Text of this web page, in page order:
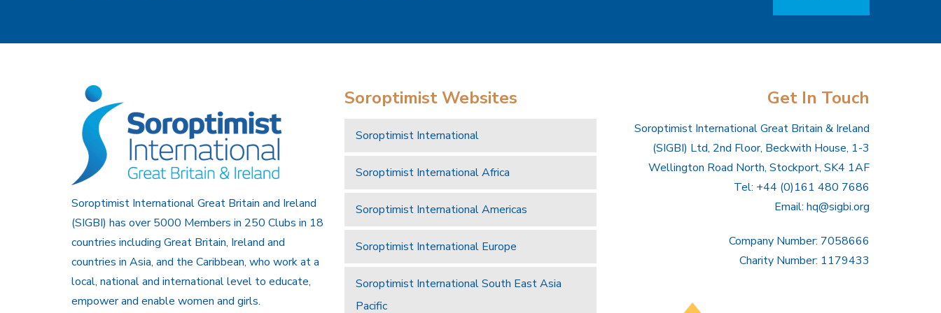
Soroptimist International Great Britain and Ireland
(SIGBI) has over 5000 Members in 250 Clubs in 18
countries including Great Britain, Ireland and
countries in Asia, and the Caribbean, who work at a
local, national and international level to educate,
empower and enable women and girls.
Soroptimist Websites
Soroptimist International
Soroptimist International Africa
Soroptimist International Americas
Soroptimist International Europe
Soroptimist International South East Asia
Pacific
Get In Touch
Soroptimist International Great Britain & Ireland
(SIGBI) Ltd, 2nd Floor, Beckwith House, 1-3
Wellington Road North, Stockport, SK4 1AF
Tel: +44 (0)161 480 7686
Email: hq@sigbi.org
Company Number: 7058666
Charity Number: 1179433